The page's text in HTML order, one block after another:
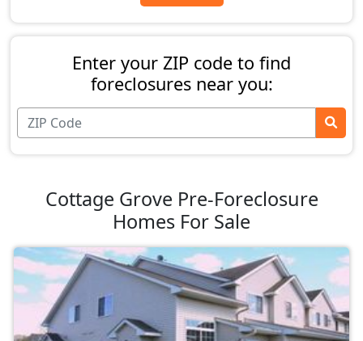
Enter your ZIP code to find
foreclosures near you:
Cottage Grove Pre-Foreclosure
Homes For Sale